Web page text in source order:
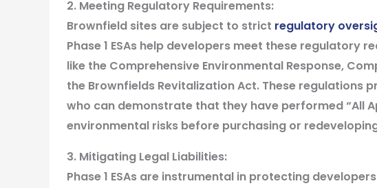
2. Meeting Regulatory Requirements:
Brownfield sites are subject to strict regulatory
Phase 1 ESAs help developers meet these regulatory
like the Comprehensive Environmental Response,
the Brownfields Revitalization Act. These regulations
who can demonstrate that they have performed “All
environmental risks before purchasing or
3. Mitigating Legal Liabilities:
Phase 1 ESAs are instrumental in protecting